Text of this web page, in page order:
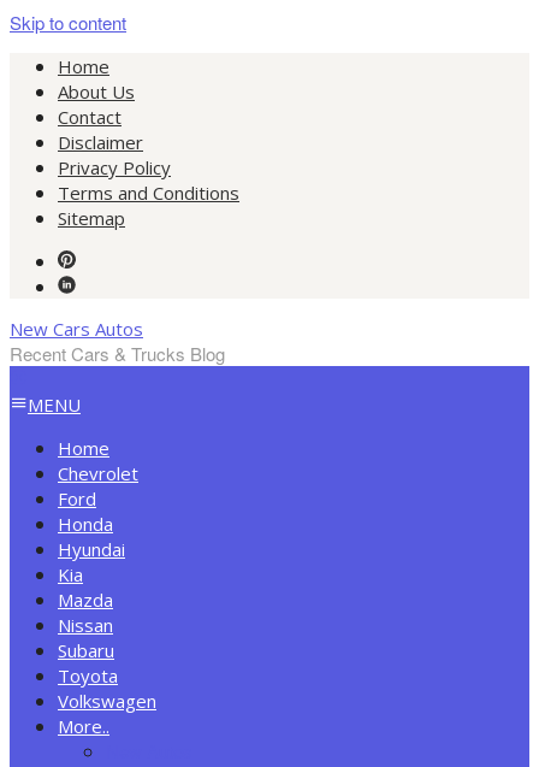
Skip to content
Home
About Us
Contact
Disclaimer
Privacy Policy
Terms and Conditions
Sitemap
New Cars Autos
Recent Cars & Trucks Blog
MENU
Home
Chevrolet
Ford
Honda
Hyundai
Kia
Mazda
Nissan
Subaru
Toyota
Volkswagen
More..